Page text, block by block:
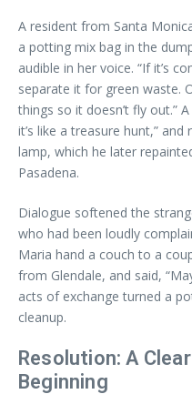
A resident from Santa
a potting mix bag in the
audible in her voice. “If it’s
separate it for green waste.
things so it doesn’t fly out.”
it’s like a treasure hunt,”
lamp, which he later
Pasadena.
Dialogue softened the
who had been loudly
Maria hand a couch to a
from Glendale, and said,
acts of exchange turned a
cleanup.
Resolution: A
Beginning